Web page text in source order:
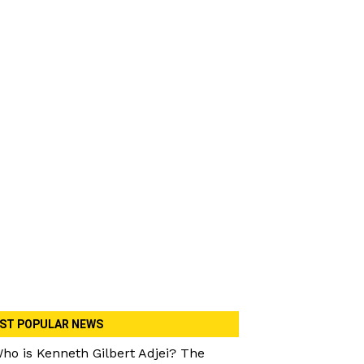
POPULAR NEWS
is Kenneth Gilbert Adjei? The